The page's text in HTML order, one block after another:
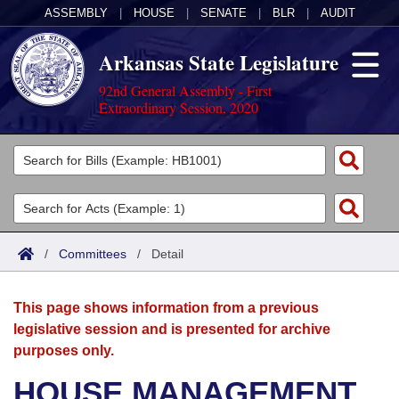
ASSEMBLY HOUSE SENATE BLR AUDIT
Arkansas State Legislature
92nd General Assembly - First
Extraordinary Session, 2020
Legislators
List All
Search
Committees
Joint
House
Acts
Search by Range
Advanced Search
Bills
Search by Range
Advanced Search
Calendars
Meetings and Events
Arkansas Law
/ Committees / Detail
This page shows information from a previous
legislative session and is presented for archive
purposes only.